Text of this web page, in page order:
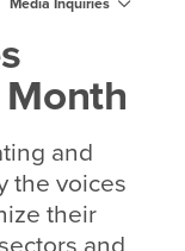
Media Inquiries
Month
and
the voices
their